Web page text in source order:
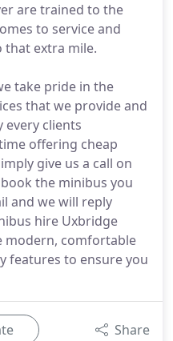
are trained to the
to service and
that extra mile.
take pride in the
that we provide and
every clients
offering cheap
give us a call on
the minibus you
and we will reply
hire Uxbridge
modern, comfortable
features to ensure you
Share